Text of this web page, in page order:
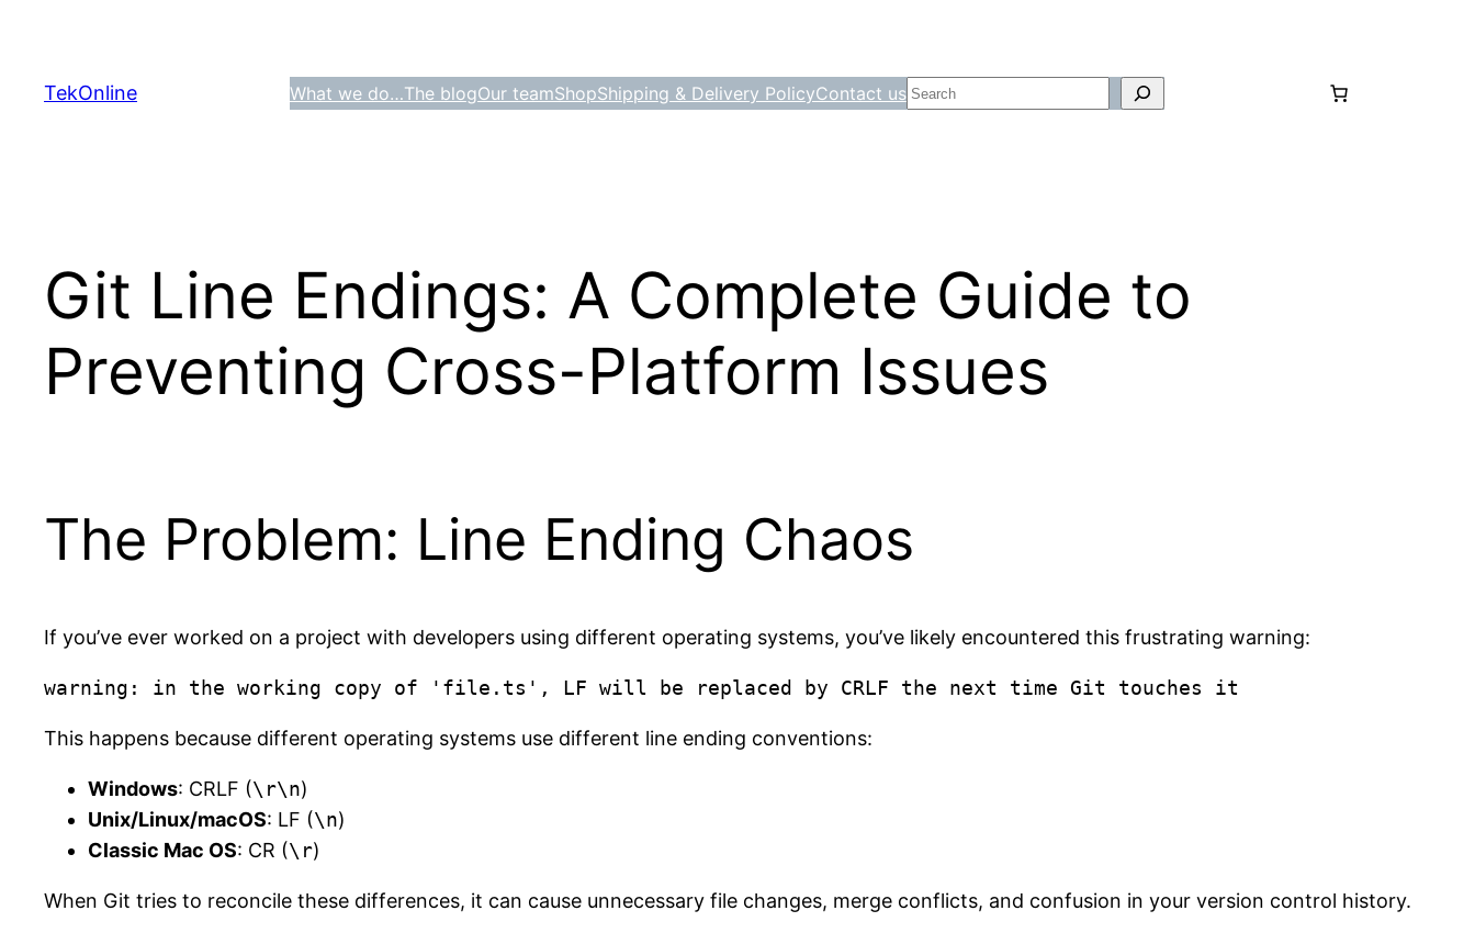
content
TekOnline What we do…The blogOur teamShopShipping & Delivery PolicyContact us Search
Git Line Endings: A Complete Guide to
Preventing Cross-Platform Issues
The Problem: Line Ending Chaos
If you’ve ever worked on a project with developers using different operating systems, you’ve likely encountered this frustrating warning:
This happens because different operating systems use different line ending conventions:
Windows: CRLF (\r\n)
Unix/Linux/macOS: LF (\n)
Classic Mac OS: CR (\r)
When Git tries to reconcile these differences, it can cause unnecessary file changes, merge conflicts, and confusion in your version control history.